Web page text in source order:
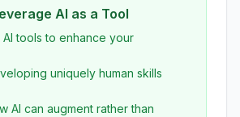
AI as a Tool
AI tools to enhance your
uniquely human skills
AI can augment rather than